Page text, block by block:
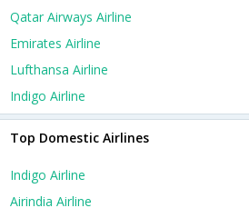
Qatar Airways Airline
Emirates Airline
Lufthansa Airline
Indigo Airline
Top Domestic Airlines
Indigo Airline
Airindia Airline